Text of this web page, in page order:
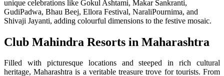
unique celebrations like Gokul Ashtami, Makar Sankranti,
GudiPadwa, Bhau Beej, Ellora Festival, NaraliPournima, and
Shivaji Jayanti, adding colourful dimensions to the festive mosaic.
Club Mahindra Resorts in Maharashtra
Filled with picturesque locations and steeped in rich cultural
heritage, Maharashtra is a veritable treasure trove for tourists. From